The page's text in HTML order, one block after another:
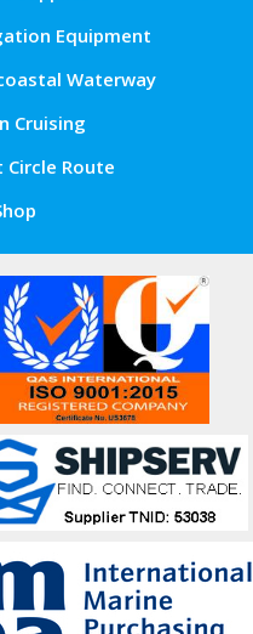
Equipment
Waterway
Cruising
Circle Route